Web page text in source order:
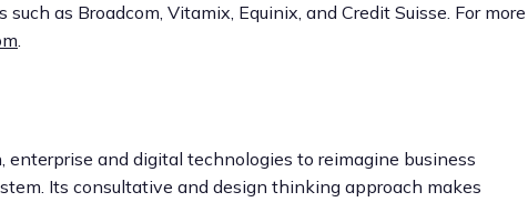
as Broadcom, Vitamix, Equinix, and Credit Suisse. For more
.
and digital technologies to reimagine business
Its consultative and design thinking approach makes